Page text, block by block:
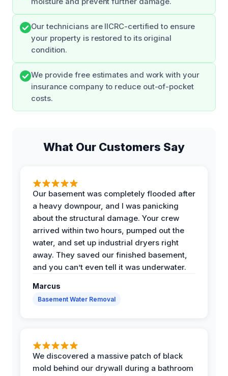
Our technicians are IICRC-certified to ensure
your property is restored to its original
condition.
We provide free estimates and work with your
insurance company to reduce out-of-pocket
costs.
What Our Customers Say
Our basement was completely flooded after
a heavy downpour, and I was panicking
about the structural damage. Your crew
arrived within two hours, pumped out the
water, and set up industrial dryers right
away. They saved our finished basement,
and you can’t even tell it was underwater.
Marcus
Basement Water Removal
We discovered a massive patch of black
mold behind our drywall during a bathroom